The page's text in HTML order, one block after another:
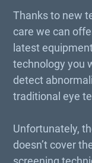
Thanks to new
care we can
latest
technology you
detect
traditional eye
Unfortunately,
doesn’t cover